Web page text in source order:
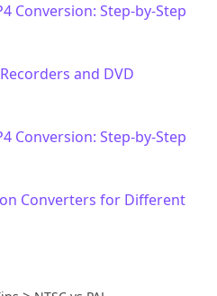
Conversion: Step-by-Step
and DVD
Conversion: Step-by-Step
Converters for Different